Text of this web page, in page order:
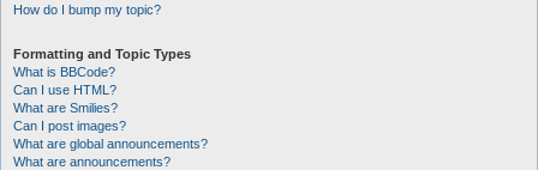
How do I bump my topic?
Formatting and Topic Types
What is BBCode?
Can I use HTML?
What are Smilies?
Can I post images?
What are global announcements?
What are announcements?